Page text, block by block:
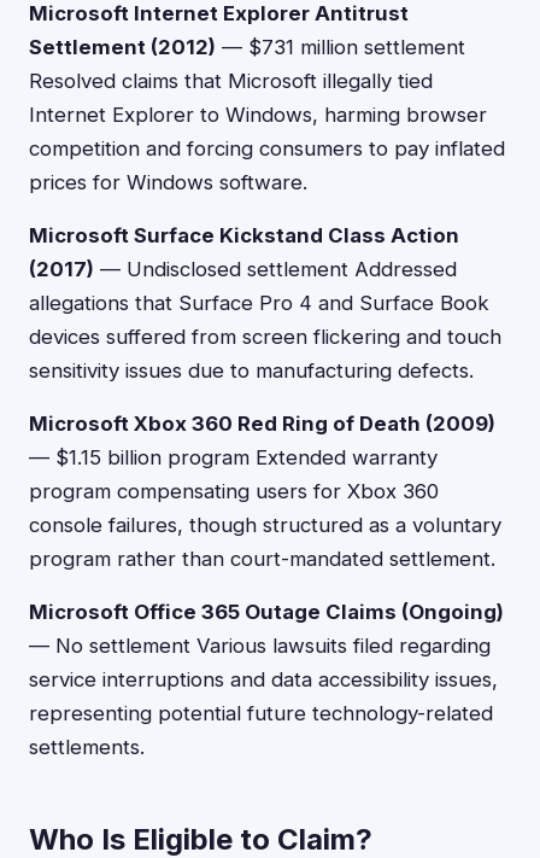
Microsoft Internet Explorer Antitrust
Settlement (2012) — $731 million settlement
Resolved claims that Microsoft illegally tied
Internet Explorer to Windows, harming browser
competition and forcing consumers to pay inflated
prices for Windows software.
Microsoft Surface Kickstand Class Action
(2017) — Undisclosed settlement Addressed
allegations that Surface Pro 4 and Surface Book
devices suffered from screen flickering and touch
sensitivity issues due to manufacturing defects.
Microsoft Xbox 360 Red Ring of Death (2009)
— $1.15 billion program Extended warranty
program compensating users for Xbox 360
console failures, though structured as a voluntary
program rather than court-mandated settlement.
Microsoft Office 365 Outage Claims (Ongoing)
— No settlement Various lawsuits filed regarding
service interruptions and data accessibility issues,
representing potential future technology-related
settlements.
Who Is Eligible to Claim?